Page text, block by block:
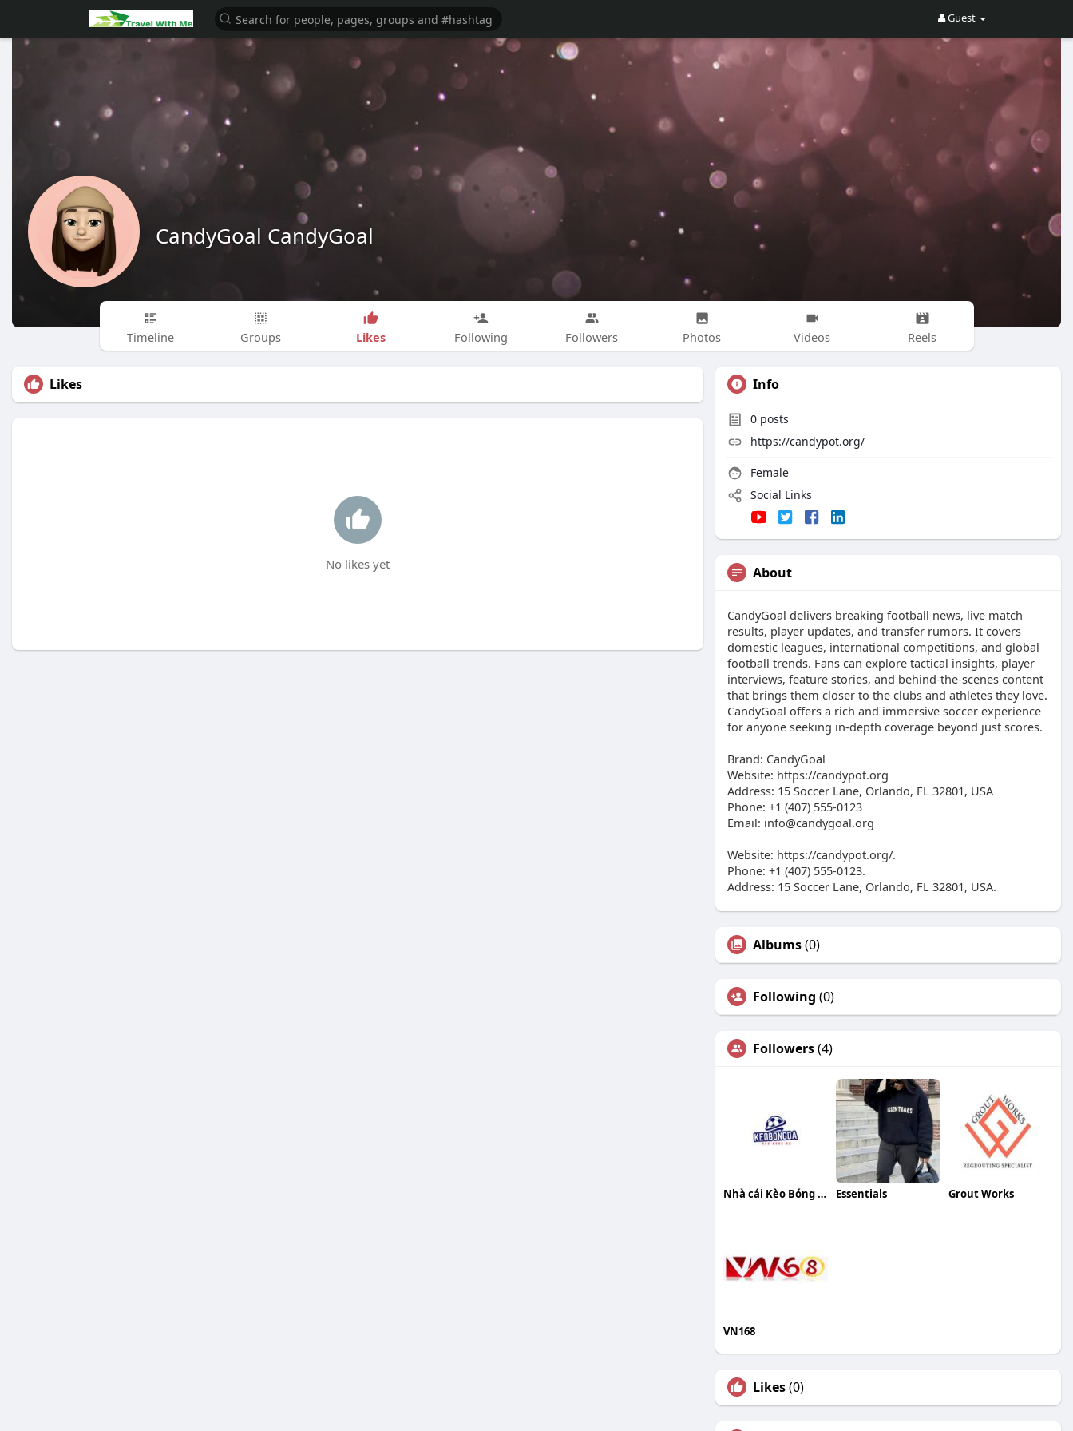
Guest
CandyGoal CandyGoal
Timeline Groups Likes Following Followers Photos Videos Reels
Likes
No likes yet
Info
0 posts
https://candypot.org/
Female
Social Links
About
CandyGoal delivers breaking football news, live match
results, player updates, and transfer rumors. It covers
domestic leagues, international competitions, and global
football trends. Fans can explore tactical insights, player
interviews, feature stories, and behind-the-scenes content
that brings them closer to the clubs and athletes they love.
CandyGoal offers a rich and immersive soccer experience
for anyone seeking in-depth coverage beyond just scores.
Brand: CandyGoal
Website: https://candypot.org
Address: 15 Soccer Lane, Orlando, FL 32801, USA
Phone: +1 (407) 555-0123
Email: info@candygoal.org
Website: https://candypot.org/.
Phone: +1 (407) 555-0123.
Address: 15 Soccer Lane, Orlando, FL 32801, USA.
Albums(0)
Following (0)
Followers(4)
Nhà cái Kèo Bóng Đá Essentials Grout Works
VN168
Likes(0)